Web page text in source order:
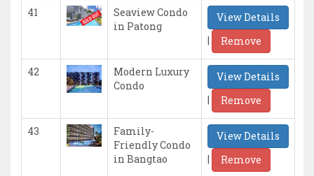
41
Seaview Condo
in Patong
View Details
|
Remove
42
Modern Luxury
Condo
View Details
|
Remove
43
Family-
Friendly Condo
in Bangtao
View Details
|
Remove